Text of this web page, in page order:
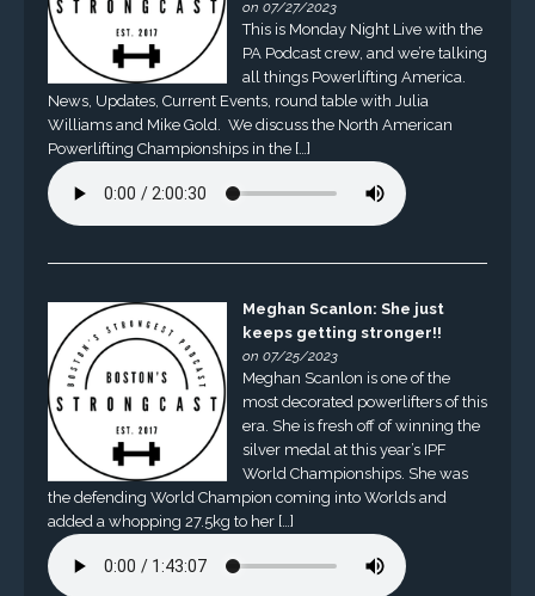
on 07/27/2023
This is Monday Night Live with the
PA Podcast crew, and we’re talking
all things Powerlifting America.
News, Updates, Current Events, round table with Julia
Williams and Mike Gold. We discuss the North American
Powerlifting Championships in the […]
Meghan Scanlon: She just
keeps getting stronger!!
on 07/25/2023
Meghan Scanlon is one of the
most decorated powerlifters of this
era. She is fresh off of winning the
silver medal at this year’s IPF
World Championships. She was
the defending World Champion coming into Worlds and
added a whopping 27.5kg to her […]